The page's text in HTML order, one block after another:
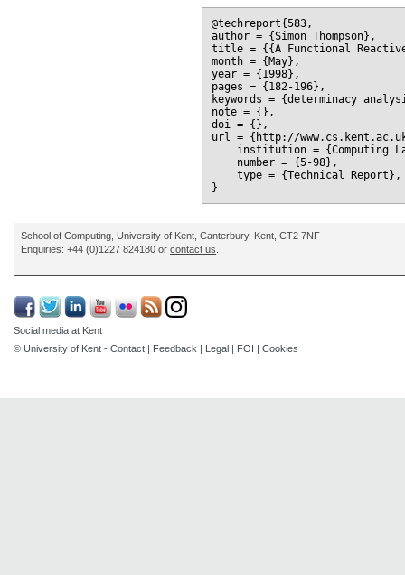
@techreport{583,
author = {Simon Thompson},
title = {{A Functional
month = {May},
year = {1998},
pages = {182-196},
keywords = {determinacy
note = {},
doi = {},
url = {http://
institution = {Computing
    number = {5-98},
    type = {Technical Report},
School of Computing, University of Kent, Canterbury, Kent, CT2 7NF
Enquiries: +44 (0)1227 824180 or contact us.
Social media at Kent
© University of Kent - Contact Feedback Legal FOI Cookies